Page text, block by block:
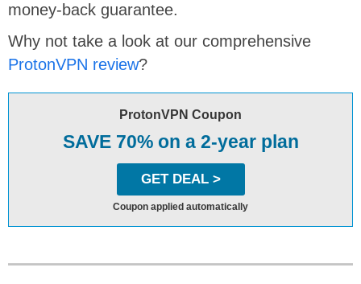
money-back guarantee.
Why not take a look at our comprehensive
ProtonVPN review?
ProtonVPN Coupon
SAVE 70% on a 2-year plan
GET DEAL >
Coupon applied automatically